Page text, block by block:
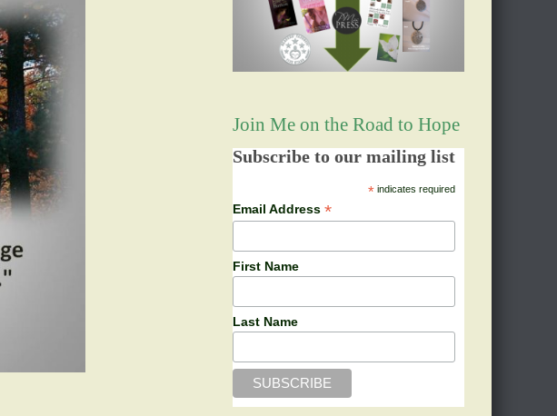
Join Me on the Road to Hope
Subscribe to our mailing list
*indicates required
Email Address *
First Name
Last Name